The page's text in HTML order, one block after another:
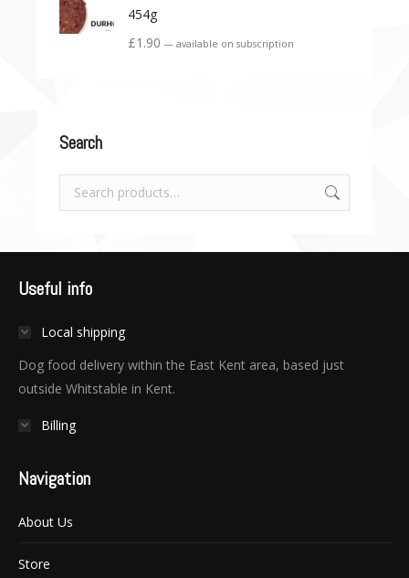
454g
£1.90 — available on subscription
Search
Useful info
Local shipping
Dog food delivery within the East Kent area, based just
outside Whitstable in Kent.
Billing
Navigation
About Us
Store